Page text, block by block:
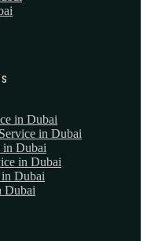
in Dubai
in Dubai
in Dubai
in Dubai
Dubai
Dubai